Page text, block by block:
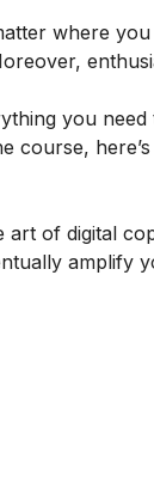
where
you
of digital
amplify